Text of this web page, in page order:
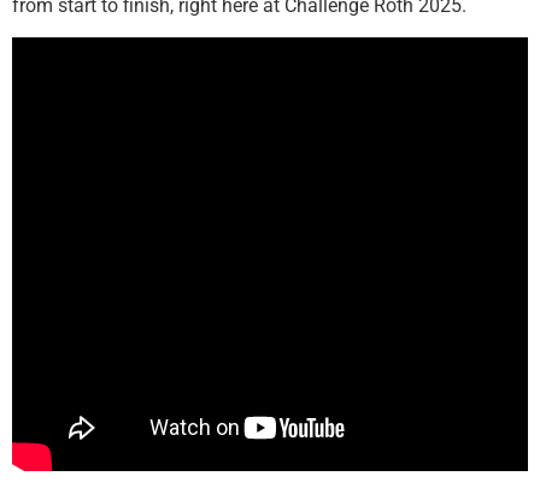
from start to finish, right here at Challenge Roth 2025.